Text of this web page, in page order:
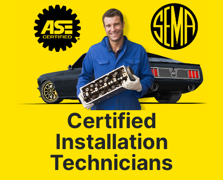
Certified
Installation
Technicians